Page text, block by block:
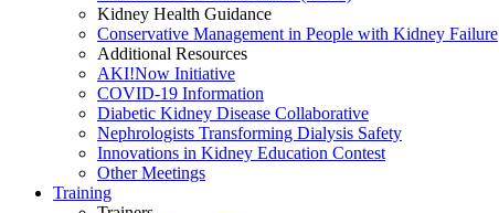
Kidney Health Guidance
Conservative Management in People with Kidney Failure
Additional Resources
AKI!Now Initiative
COVID-19 Information
Diabetic Kidney Disease Collaborative
Nephrologists Transforming Dialysis Safety
Innovations in Kidney Education Contest
Other Meetings
Training